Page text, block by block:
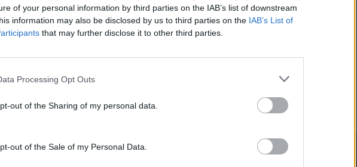
of your personal information by third parties on the IAB’s list of downstream
information may also be disclosed by us to third parties on the IAB’s List of
that may further disclose it to other third parties.
Processing Opt Outs
out of the Sharing of my personal data.
out of the Sale of my Personal Data.